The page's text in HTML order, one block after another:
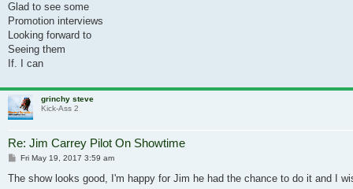
Glad to see some
Promotion interviews
Looking forward to
Seeing them
If. I can
grinchy steve
Kick-Ass 2
Re: Jim Carrey Pilot On Showtime
Post
Fri May 19, 2017 3:59 am
The show looks good, I'm happy for Jim he had the chance to do it and I